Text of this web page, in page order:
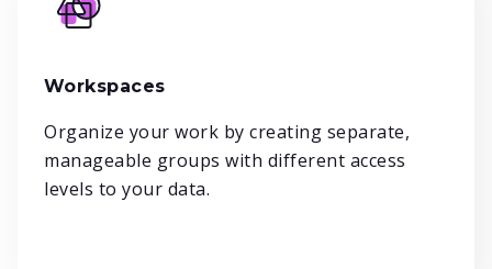
Workspaces
Organize your work by creating separate,
manageable groups with different access
levels to your data.